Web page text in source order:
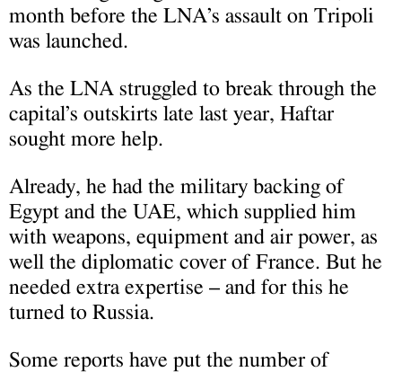
month before the LNA’s assault on Tripoli
was launched.
As the LNA struggled to break through the
capital’s outskirts late last year, Haftar
sought more help.
Already, he had the military backing of
Egypt and the UAE, which supplied him
with weapons, equipment and air power, as
well the diplomatic cover of France. But he
needed extra expertise – and for this he
turned to Russia.
Some reports have put the number of